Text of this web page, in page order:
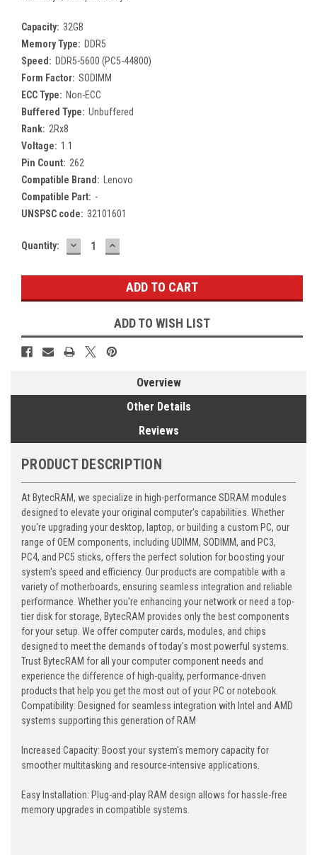
Capacity: 32GB
Memory Type: DDR5
Speed: DDR5-5600 (PC5-44800)
Form Factor: SODIMM
ECC Type: Non-ECC
Buffered Type: Unbuffered
Rank: 2Rx8
Voltage: 1.1
Pin Count: 262
Compatible Brand: Lenovo
Compatible Part: -
UNSPSC code: 32101601
Current
Quantity: DECREASE
QUANTITY:
INCREASE
QUANTITY:
ADD TO WISH LIST
Overview
Other Details
Reviews
PRODUCT DESCRIPTION
At BytecRAM, we specialize in high-performance SDRAM modules
designed to elevate your original computer's capabilities. Whether
you're upgrading your desktop, laptop, or building a custom PC, our
range of OEM components, including UDIMM, SODIMM, and PC3,
PC4, and PC5 sticks, offers the perfect solution for boosting your
system's speed and efficiency. Our products are compatible with a
variety of motherboards, ensuring seamless integration and reliable
performance. Whether you're enhancing your network or need a top-
tier disk for storage, BytecRAM provides only the best components
for your setup. We offer computer cards, modules, and chips
designed to meet the demands of today's most powerful systems.
Trust BytecRAM for all your computer component needs and
experience the difference of high-quality, performance-driven
products that help you get the most out of your PC or notebook.
Compatibility: Designed for seamless integration with Intel and AMD
systems supporting this generation of RAM
Increased Capacity: Boost your system's memory capacity for
smoother multitasking and resource-intensive applications.
Easy Installation: Plug-and-play RAM design allows for hassle-free
memory upgrades in compatible systems.